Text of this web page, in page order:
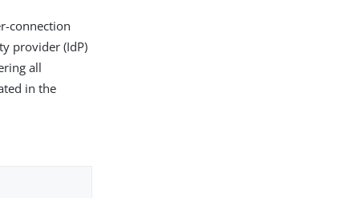
connection
provider (IdP)
all
in the